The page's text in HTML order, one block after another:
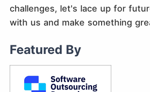
challenges, let's lace up for
with us and make something
Featured By